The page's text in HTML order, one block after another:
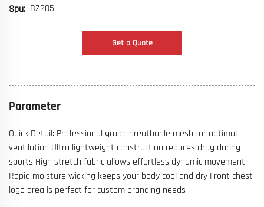
Spu: BZ205
Get a Quote
Parameter
Quick Detail: Professional grade breathable mesh for optimal
ventilation Ultra lightweight construction reduces drag during
sports High stretch fabric allows effortless dynamic movement
Rapid moisture wicking keeps your body cool and dry Front chest
logo area is perfect for custom branding needs